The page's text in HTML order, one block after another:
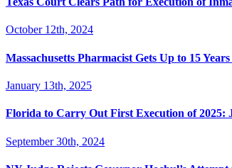
October 12th, 2024
Massachusetts Pharmacist Gets Up to 15
January 13th, 2025
Florida to Carry Out First Execution of 2025:
September 30th, 2024